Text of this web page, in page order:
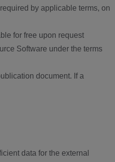
by applicable terms, on
for free upon request
Software under the terms
document. If a
data for the external